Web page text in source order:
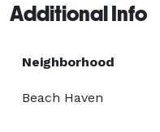
Additional Info
Neighborhood
Beach Haven